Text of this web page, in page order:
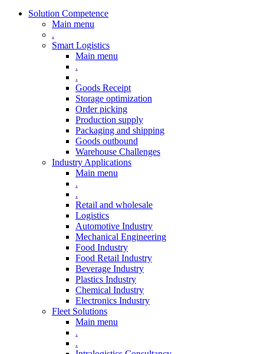
Solution Competence
Main menu
.
Smart Logistics
Main menu
.
.
Goods Receipt
Storage optimization
Order picking
Production supply
Packaging and shipping
Goods outbound
Warehouse Challenges
Industry Applications
Main menu
.
.
Retail and wholesale
Logistics
Automotive Industry
Mechanical Engineering
Food Industry
Food Retail Industry
Beverage Industry
Plastics Industry
Chemical Industry
Electronics Industry
Fleet Solutions
Main menu
.
.